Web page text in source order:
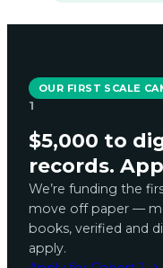
OUR FIRST SCALE
1
$5,000 to
records.
We’re funding the
move off paper —
books, verified and
apply.